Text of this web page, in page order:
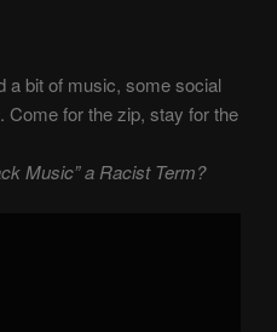
a bit of music, some social
for the zip, stay for the
Music” a Racist Term?